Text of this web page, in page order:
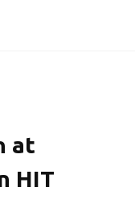
at
HIT